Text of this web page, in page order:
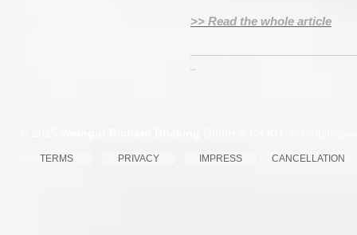
>> Read the whole article
TERMS PRIVACY IMPRESS CANCELLATION